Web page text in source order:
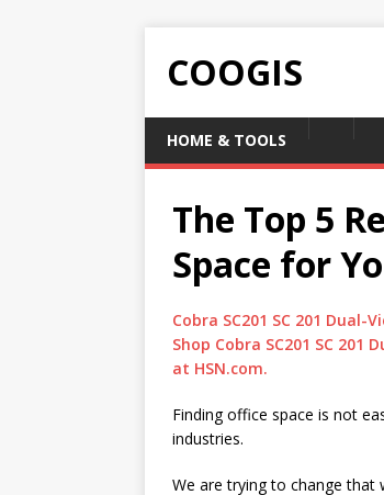
COOGIS
HOME & TOOLS
The Top 5
Space for
Cobra SC201 SC 201 Dual-
Shop Cobra SC201 SC
at HSN.com.
Finding office space is not
industries.
We are trying to change